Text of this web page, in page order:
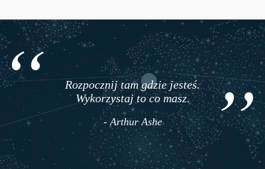
Rozpocznij tam gdzie jesteś.
Wykorzystaj to co masz.
- Arthur Ashe